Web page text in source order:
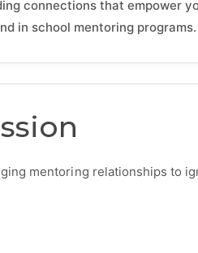
connections that empower
in school mentoring programs.
mentoring relationships to